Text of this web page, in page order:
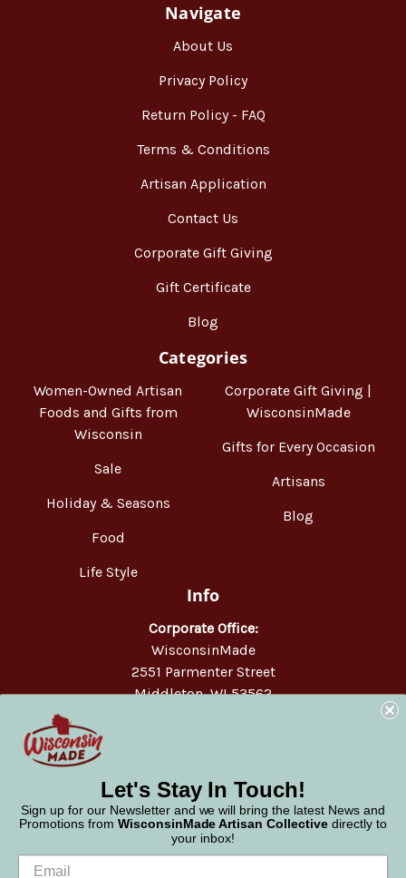
Navigate
About Us
Privacy Policy
Return Policy - FAQ
Terms & Conditions
Artisan Application
Contact Us
Corporate Gift Giving
Gift Certificate
Blog
Categories
Women-Owned Artisan
Foods and Gifts from
Wisconsin
Sale
Holiday & Seasons
Food
Life Style
Corporate Gift Giving |
WisconsinMade
Gifts for Every Occasion
Artisans
Blog
Info
Corporate Office:
WisconsinMade
2551 Parmenter Street
Middleton, WI 53562
Let's Stay In Touch!
Sign up for our Newsletter and we will bring the latest News and
Promotions from WisconsinMade Artisan Collective directly to
your inbox!